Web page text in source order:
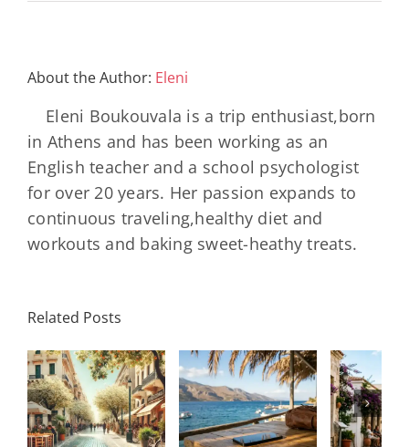
About the Author: Eleni
Eleni Boukouvala is a trip enthusiast,born
in Athens and has been working as an
English teacher and a school psychologist
for over 20 years. Her passion expands to
continuous traveling,healthy diet and
workouts and baking sweet-heathy treats.
Related Posts
Πώς να
«αποσυνδεθείτε»
χωρίς να
νιώσετε
αποκομμένοι
Αεροδρόμια
που θα σας
γλιτώσουν
χρόνο,
που